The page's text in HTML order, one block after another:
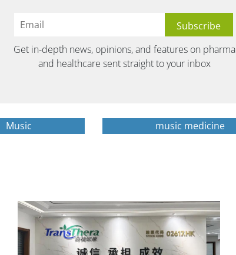
Get in-depth news, opinions, and features on pharma
and healthcare sent straight to your inbox
Music music medicine